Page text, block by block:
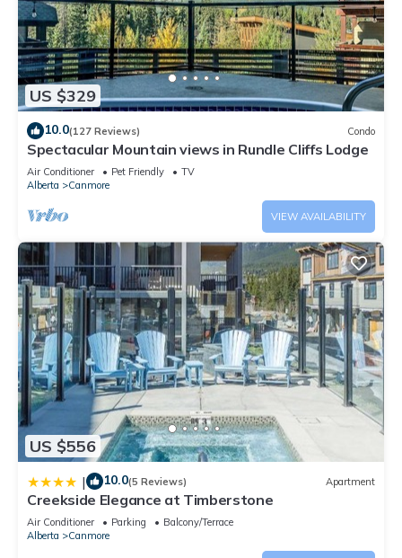
US $329
10.0(127 Reviews) Condo
Spectacular Mountain views in Rundle Cliffs Lodge
Air Conditioner Pet Friendly
TV
Alberta
Canmore
VIEW AVAILABILITY
US $556
| 10.0(5 Reviews) Apartment
Creekside Elegance at Timberstone
Air Conditioner Parking
Balcony/Terrace
Alberta
Canmore